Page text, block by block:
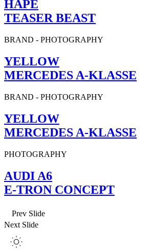
HAPE
TEASER BEAST
BRAND - PHOTOGRAPHY
YELLOW
MERCEDES A-KLASSE
BRAND - PHOTOGRAPHY
YELLOW
MERCEDES A-KLASSE
PHOTOGRAPHY
AUDI A6
E-TRON CONCEPT
Prev Slide
Next Slide